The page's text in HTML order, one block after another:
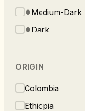
Medium-Dark
Dark
ORIGIN
Colombia
Ethiopia